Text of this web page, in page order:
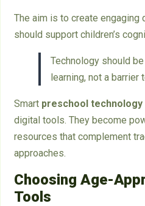
The aim is to create engaging
should support children’s
Technology should
learning, not a barrier
Smart preschool technology
digital tools. They become
resources that complement
approaches.
Choosing Age-
Tools